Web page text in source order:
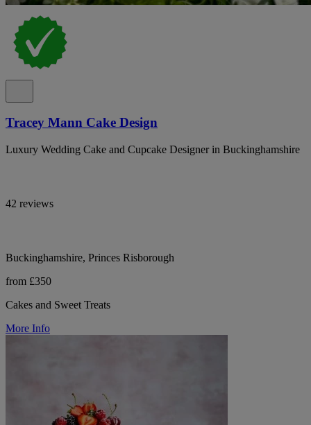
Tracey Mann Cake Design
Luxury Wedding Cake and Cupcake Designer in Buckinghamshire
42 reviews
Buckinghamshire, Princes Risborough
from £350
Cakes and Sweet Treats
More Info